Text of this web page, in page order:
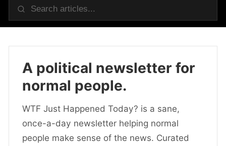
A political newsletter for
normal people.
WTF Just Happened Today? is a sane,
once-a-day newsletter helping normal
people make sense of the news. Curated